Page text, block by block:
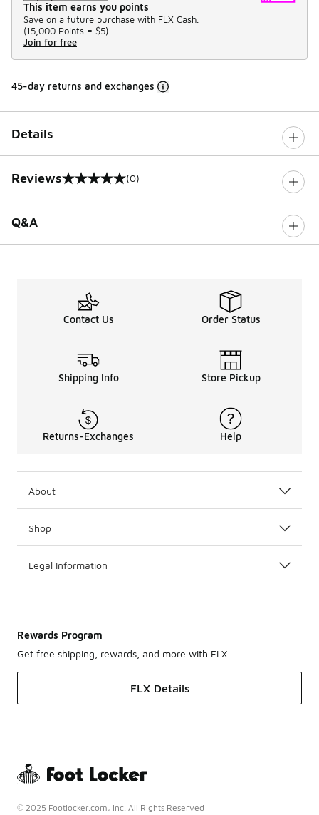
This item earns you points
Save on a future purchase with FLX Cash.
(15,000 Points = $5)
Join for free
45-day returns and exchanges
Details
Reviews
0 out of 5 rating (0)
Q&A
Contact Us Order Status
Shipping Info Store Pickup
Returns-Exchanges Help
About
Shop
Legal Information
Rewards Program
Get free shipping, rewards, and more with FLX
FLX Details
© 2025 Footlocker.com, Inc. All Rights Reserved